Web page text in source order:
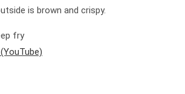
is brown and crispy.
(YouTube)